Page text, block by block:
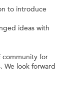
to introduce
ideas with
community for
We look forward